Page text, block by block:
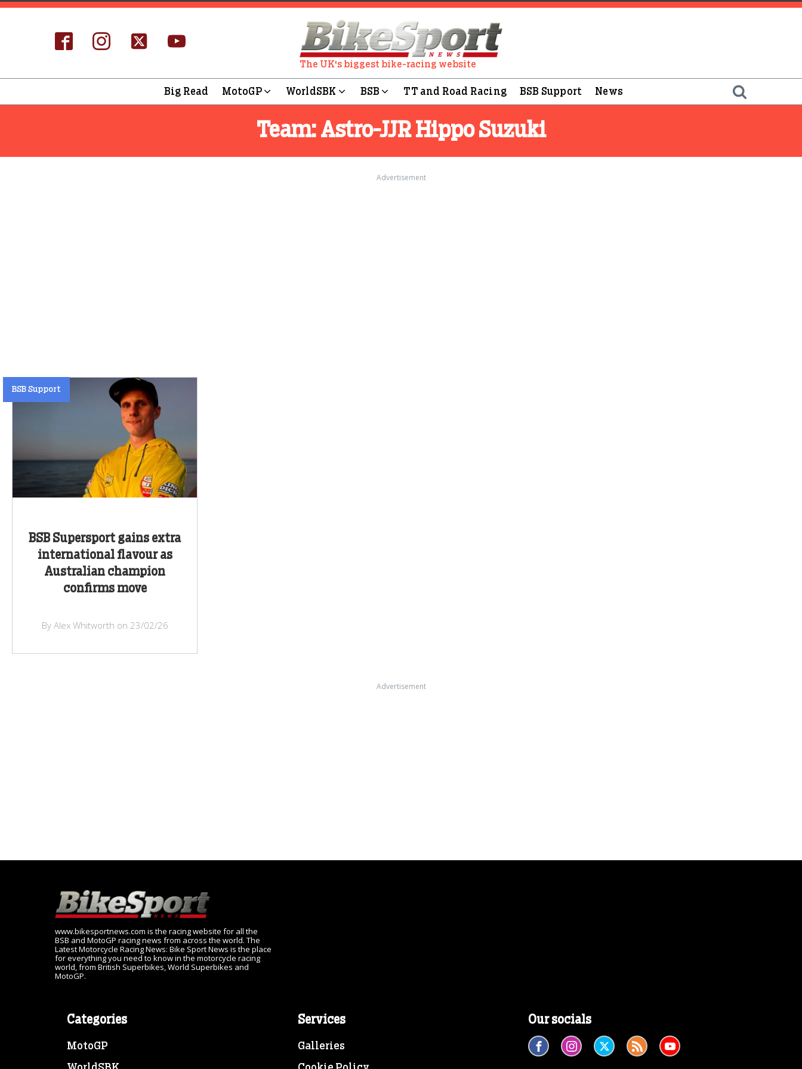
The UK's biggest bike-racing website
Big Read MotoGP WorldSBK BSB TT and Road Racing BSB Support News
Team: Astro-JJR Hippo Suzuki
Advertisement
BSB Supersport gains extra
international flavour as
Australian champion
confirms move
BSB Support
By Alex Whitworth on 23/02/26
Advertisement
www.bikesportnews.com is the racing website for all the
BSB and MotoGP racing news from across the world. The
Latest Motorcycle Racing News: Bike Sport News is the place
for everything you need to know in the motorcycle racing
world, from British Superbikes, World Superbikes and
MotoGP.
Categories
MotoGP
Services
Galleries
Our socials